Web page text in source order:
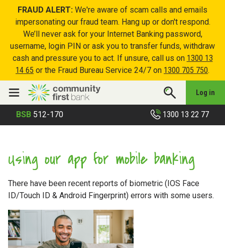
FRAUD ALERT: We're aware of scam calls and emails
impersonating our fraud team. Hang up or don't respond.
We’ll never ask for your Internet Banking password,
username, login PIN or ask you to transfer funds, withdraw
cash and pressure you to act. If unsure, call us on 1300 13
14 65 or the Fraud Bureau Service 24/7 on 1300 705 750.
Log in
BSB 512-170 1300 13 22 77
Using our app for mobile banking
There have been recent reports of biometric (IOS Face
ID/Touch ID & Android Fingerprint) errors with some users.